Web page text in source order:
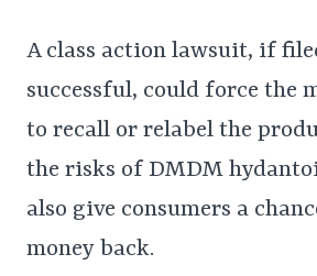
A class action lawsuit, if
successful, could force the
to recall or relabel the
the risks of DMDM
also give consumers a
money back.